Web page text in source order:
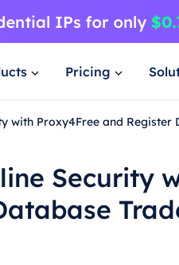
Pricing
with Proxy4Free and Register
Security